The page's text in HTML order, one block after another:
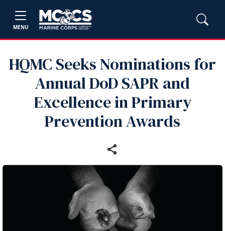
MENU
HQMC Seeks Nominations for
Annual DoD SAPR and
Excellence in Primary
Prevention Awards